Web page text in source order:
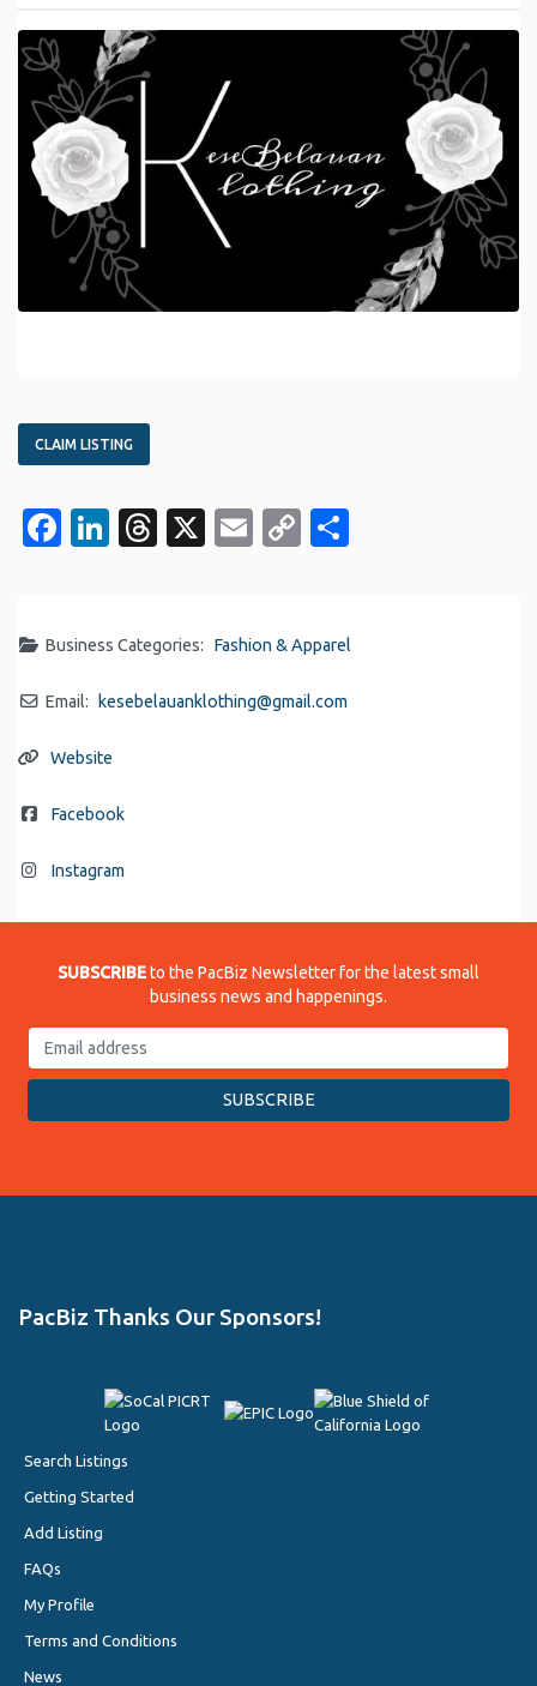
CLAIM LISTING
Facebook
LinkedIn
Threads
X EmailCopy
Business Categories: Fashion & Apparel
Email: kesebelauanklothing@gmail.com
Website
Facebook
Instagram
SUBSCRIBEto the PacBiz Newsletter for the latest small
business news and happenings.
PacBiz Thanks Our Sponsors!
Search Listings
Getting Started
Add Listing
FAQs
My Profile
Terms and Conditions
News